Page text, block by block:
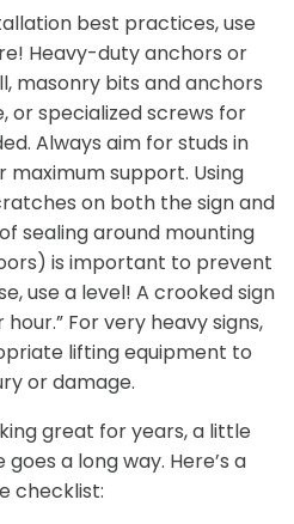
best practices, use
Heavy-duty anchors or
masonry bits and anchors
or specialized screws for
Always aim for studs in
maximum support. Using
on both the sign and
sealing around mounting
is important to prevent
use a level! A crooked sign
For very heavy signs,
lifting equipment to
or damage.
great for years, a little
a long way. Here’s a
checklist: